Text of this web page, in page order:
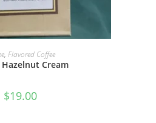
OPTIONS
, Flavored Coffee
Cream
$19.00